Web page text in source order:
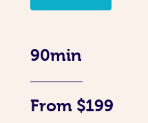
90min
From $199